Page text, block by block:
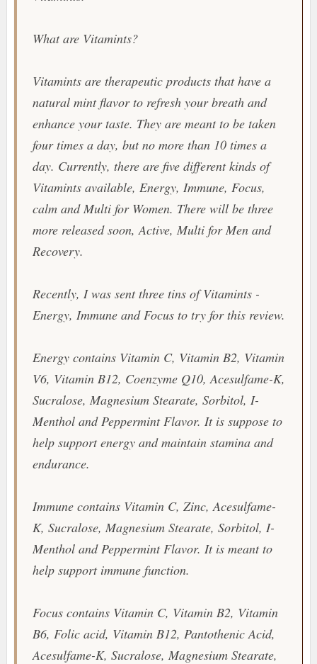
What are Vitamints?
Vitamints are therapeutic products that have a
natural mint flavor to refresh your breath and
enhance your taste. They are meant to be taken
four times a day, but no more than 10 times a
day. Currently, there are five different kinds of
Vitamintsavailable, Energy, Immune, Focus,
calm and Multi for Women. There will be three
more released soon, Active, Multi for Men and
Recovery.
Recently, I was sent three tins ofVitamints-
Energy, Immune and Focus to try for this review.
Energy contains Vitamin C, Vitamin B2, Vitamin
V6, Vitamin B12, Coenzyme Q10, Acesulfame-K,
Sucralose, Magnesium Stearate, Sorbitol, I-
Menthol and Peppermint Flavor. It is suppose to
help support energy and maintain stamina and
endurance.
Immune contains Vitamin C, Zinc, Acesulfame-
K, Sucralose, Magnesium Stearate, Sorbitol, I-
Menthol and Peppermint Flavor. It is meant to
help support immune function.
Focus contains Vitamin C, Vitamin B2, Vitamin
B6, Folic acid, Vitamin B12, Pantothenic Acid,
Acesulfame-K, Sucralose, Magnesium Stearate,